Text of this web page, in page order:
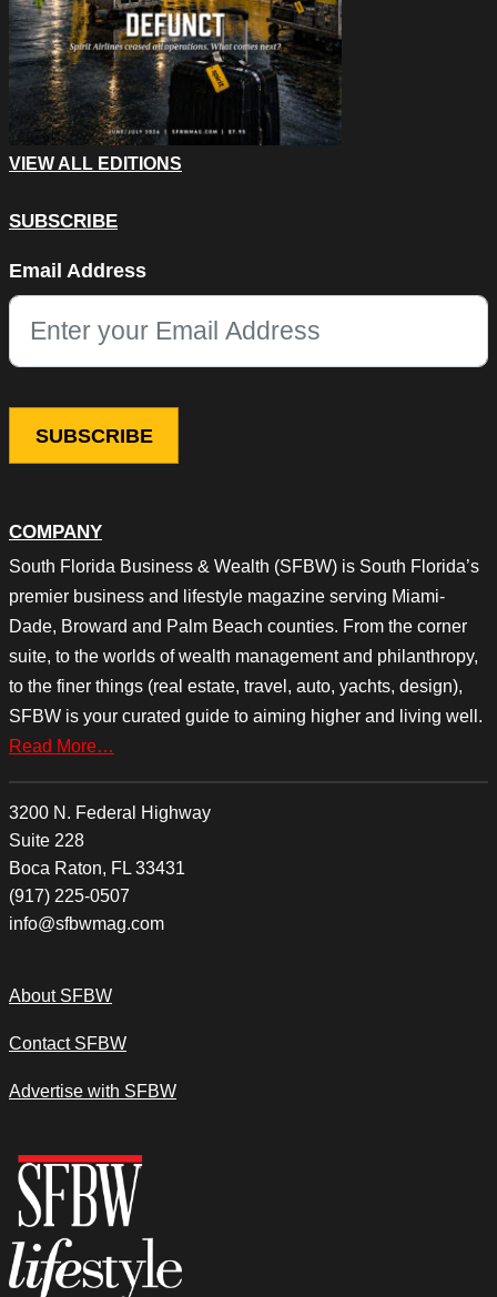
COMPANY
South Florida Business & Wealth (SFBW) is South Florida’s
premier business and lifestyle magazine serving Miami-
Dade, Broward and Palm Beach counties. From the corner
suite, to the worlds of wealth management and philanthropy,
to the finer things (real estate, travel, auto, yachts, design),
SFBW is your curated guide to aiming higher and living well.
Read More…
3200 N. Federal Highway
Suite 228
Boca Raton, FL 33431
(917) 225-0507
info@sfbwmag.com
About SFBW
Contact SFBW
Advertise with SFBW
VIEW ALL EDITIONS
SUBSCRIBE
This field is for validation purposes and should be left
Email Address